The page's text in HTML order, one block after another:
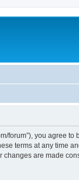
forum”), you agree
terms at any time
changes are made